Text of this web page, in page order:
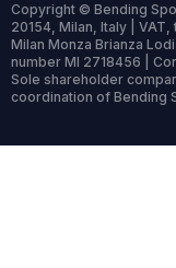
Copyright © Bending
20154, Milan, Italy |
Milan Monza Brianza
number MI 2718456 |
Sole shareholder
coordination of Bending